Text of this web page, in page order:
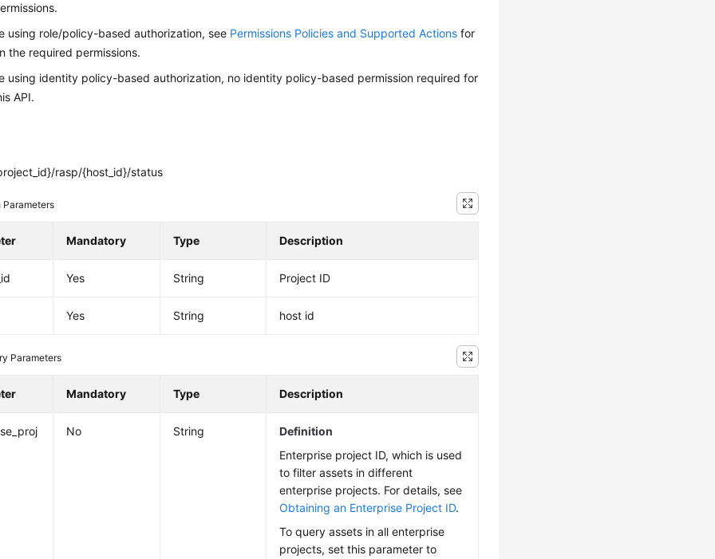
using role/policy-based authorization, see Permissions Policies and Supported Actions for
the required permissions.
using identity policy-based authorization, no identity policy-based permission required for
API.
rasp/{host_id}/status
Parameters
Mandatory Type Description
Yes String Project ID
Yes String host id
Parameters
Mandatory Type Description
No String
Definition
Enterprise project ID, which is used
to filter assets in different
enterprise projects. For details, see
Obtaining an Enterprise Project ID.
To query assets in all enterprise
projects, set this parameter to